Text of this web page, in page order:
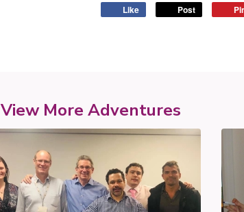
Like Post
View More Adventures